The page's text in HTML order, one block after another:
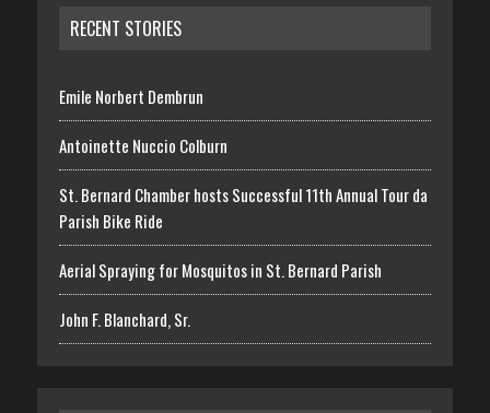
RECENT STORIES
Emile Norbert Dembrun
Antoinette Nuccio Colburn
St. Bernard Chamber hosts Successful 11th Annual Tour da
Parish Bike Ride
Aerial Spraying for Mosquitos in St. Bernard Parish
John F. Blanchard, Sr.